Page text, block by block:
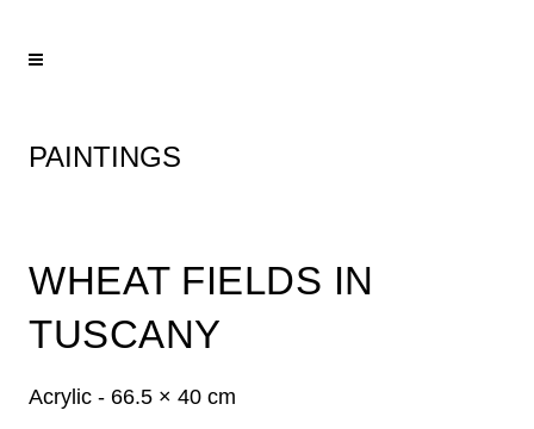
PAINTINGS
WHEAT FIELDS IN
TUSCANY
Acrylic - 66.5 × 40 cm